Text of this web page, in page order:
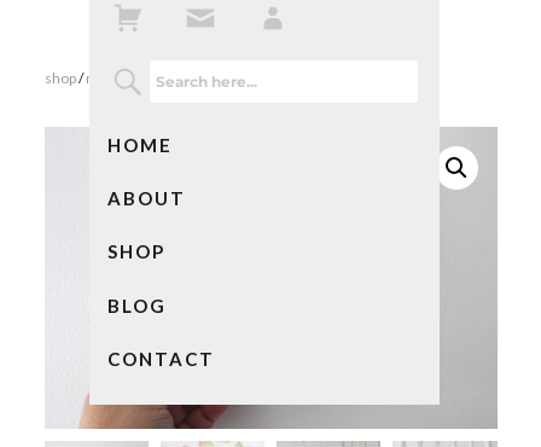
HOME
ABOUT
SHOP
BLOG
CONTACT
shop/mixed media art/ small abstract art in pink and white